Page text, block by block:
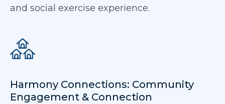
and social exercise experience.
Harmony Connections: Community
Engagement & Connection